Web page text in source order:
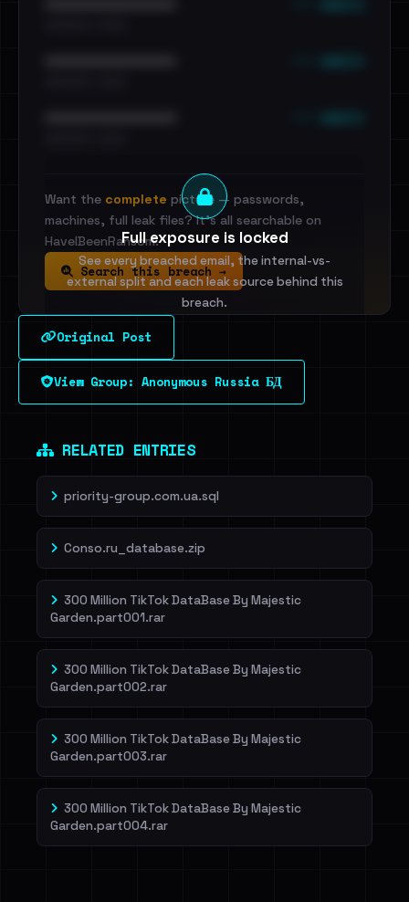
Full exposure is locked
See every breached email, the internal-vs-
external split and each leak source behind this
breach.
Sign in to unlock
Dig deeper on HaveIBeenRansom →
Want the complete picture — passwords,
machines, full leak files? It's all searchable on
HaveIBeenRansom.
Search this breach →
Original Post
View Group: Anonymous Russia БД
RELATED ENTRIES
priority-group.com.ua.sql
Conso.ru_database.zip
300 Million TikTok DataBase By Majestic
Garden.part001.rar
300 Million TikTok DataBase By Majestic
Garden.part002.rar
300 Million TikTok DataBase By Majestic
Garden.part003.rar
300 Million TikTok DataBase By Majestic
Garden.part004.rar